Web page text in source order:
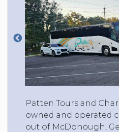
Patten Tours and
owned and operated
out of McDonough,